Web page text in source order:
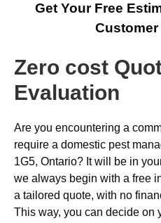
Get Your Free
Zero cost
Evaluation
Are you encountering a
require a domestic pest
1G5, Ontario? It will be in
we always begin with a free
a tailored quote, with no
This way, you can decide on